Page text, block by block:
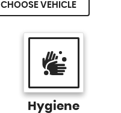
CHOOSE VEHICLE
Hygiene